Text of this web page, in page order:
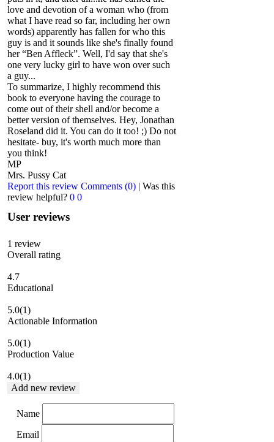
love and devotion of a woman who (from
what I have read so far, including her own
words) apparently has fallen for who this
guy is and it sounds like she's finally found
her “Ben Affleck”. Well, I'd say that she's
one very lucky girl to have won over such
a guy...
To summarize, I highly recommend this
book to everyone having the courage to
come out of their shell and/or become a
better version of themselves. Hey, Jonathan
Roseland did it. You can do it too! ;) Do not
hesitate- buy, it's worth much more than
you think!
MP
Mrs. Pussy Cat
Report this review Comments (0) | Was this
review helpful? 0 0
User reviews
1 review
Overall rating
4.7
Educational
5.0(1)
Actionable Information
5.0(1)
Production Value
4.0(1)
Add new review
Name
Email